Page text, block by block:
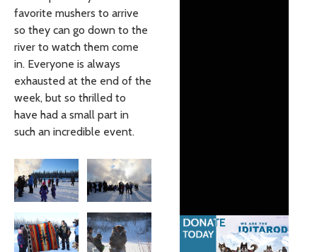
favorite mushers to arrive
so they can go down to the
river to watch them come
in. Everyone is always
exhausted at the end of the
week, but so thrilled to
have had a small part in
such an incredible event.